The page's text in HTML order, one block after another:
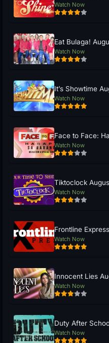
Watch Now
Eat Bulaga!
Watch Now
It’s Showtime
Watch Now
Face to Face:
Watch Now
Tiktoclock
Watch Now
Frontline
Watch Now
Innocent Lies
Watch Now
Duty After
Watch Now